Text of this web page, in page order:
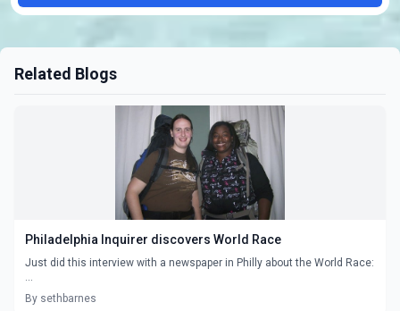
Related Blogs
Philadelphia Inquirer discovers World Race
Just did this interview with a newspaper in Philly about the World Race:
...
By sethbarnes